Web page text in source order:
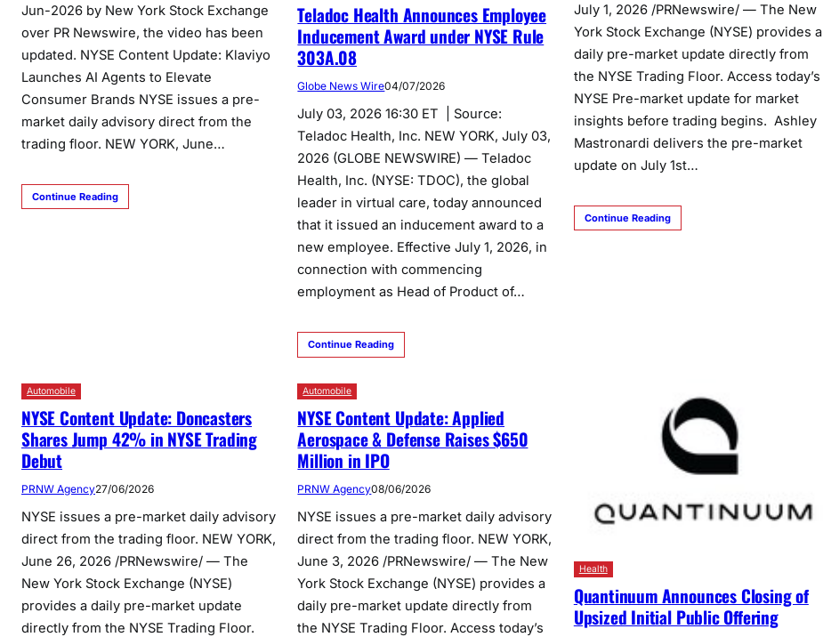
Jun-2026 by New York Stock Exchange
over PR Newswire, the video has been
updated. NYSE Content Update: Klaviyo
Launches AI Agents to Elevate
Consumer Brands NYSE issues a pre-
market daily advisory direct from the
trading floor. NEW YORK, June…
Continue Reading
Teladoc Health Announces Employee
Inducement Award under NYSE Rule
303A.08
Globe News Wire04/07/2026
July 03, 2026 16:30 ET | Source:
Teladoc Health, Inc. NEW YORK, July 03,
2026 (GLOBE NEWSWIRE) — Teladoc
Health, Inc. (NYSE: TDOC), the global
leader in virtual care, today announced
that it issued an inducement award to a
new employee. Effective July 1, 2026, in
connection with commencing
employment as Head of Product of…
Continue Reading
July 1, 2026 /PRNewswire/ — The New
York Stock Exchange (NYSE) provides a
daily pre-market update directly from
the NYSE Trading Floor. Access today’s
NYSE Pre-market update for market
insights before trading begins. Ashley
Mastronardi delivers the pre-market
update on July 1st…
Continue Reading
Automobile
NYSE Content Update: Doncasters
Shares Jump 42% in NYSE Trading
Debut
PRNW Agency27/06/2026
NYSE issues a pre-market daily advisory
direct from the trading floor. NEW YORK,
June 26, 2026 /PRNewswire/ — The
New York Stock Exchange (NYSE)
provides a daily pre-market update
directly from the NYSE Trading Floor.
Automobile
NYSE Content Update: Applied
Aerospace & Defense Raises $650
Million in IPO
PRNW Agency08/06/2026
NYSE issues a pre-market daily advisory
direct from the trading floor. NEW YORK,
June 3, 2026 /PRNewswire/ — The New
York Stock Exchange (NYSE) provides a
daily pre-market update directly from
the NYSE Trading Floor. Access today’s
Health
Quantinuum Announces Closing of
Upsized Initial Public Offering